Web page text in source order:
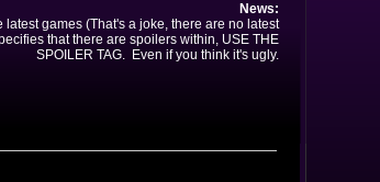
News:
games (That's a joke, there are no latest
that there are spoilers within, USE THE
SPOILER TAG. Even if you think it's ugly.